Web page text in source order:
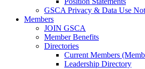
GSCA Privacy & Data Use
Members
JOIN GSCA
Member Benefits
Directories
Current Members
Leadership Directory